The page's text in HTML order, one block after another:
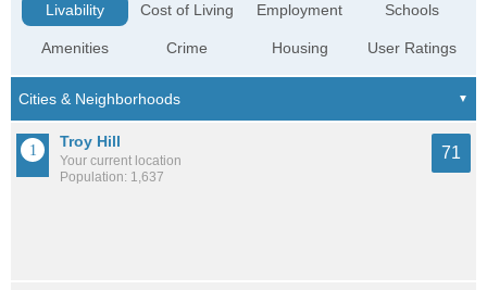
Livability
Amenities
Cost of Living
Crime
Employment
Housing
Schools
User Ratings
Troy Hill
Your current location
Population: 1,637
71